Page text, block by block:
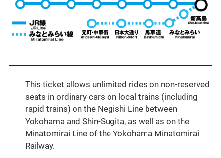
This ticket allows unlimited rides on non-reserved
seats in ordinary cars on local trains (including
rapid trains) on the Negishi Line between
Yokohama and Shin-Sugita, as well as on the
Minatomirai Line of the Yokohama Minatomirai
Railway.